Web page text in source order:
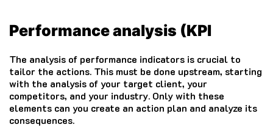
Performance analysis (KPI
The analysis of performance indicators is crucial to
tailor the actions. This must be done upstream, starting
with the analysis of your target client, your
competitors, and your industry. Only with these
elements can you create an action plan and analyze its
consequences.